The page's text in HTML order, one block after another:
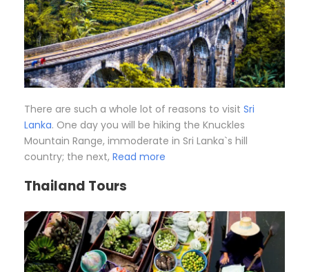
There are such a whole lot of reasons to visit Sri
Lanka. One day you will be hiking the Knuckles
Mountain Range, immoderate in Sri Lanka`s hill
country; the next, Read more
Thailand Tours